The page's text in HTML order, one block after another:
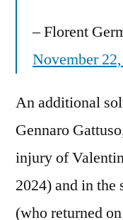
– Florent
November
An additional
Gennaro
injury of
2024) and in the
(who returned